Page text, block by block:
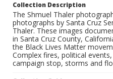
Collection Description
The Shmuel Thaler
photographs by Santa Cruz
Thaler. These images
in Santa Cruz County,
the Black Lives Matter
Complex fires, political
campaign stop, storms and